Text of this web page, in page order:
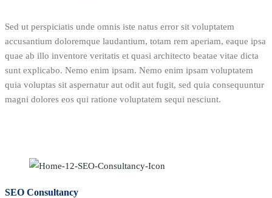
Sed ut perspiciatis unde omnis iste natus error sit voluptatem
accusantium doloremque laudantium, totam rem aperiam, eaque ipsa
quae ab illo inventore veritatis et quasi architecto beatae vitae dicta
sunt explicabo. Nemo enim ipsam. Nemo enim ipsam voluptatem
quia voluptas sit aspernatur aut odit aut fugit, sed quia consequuntur
magni dolores eos qui ratione voluptatem sequi nesciunt.
SEO Consultancy